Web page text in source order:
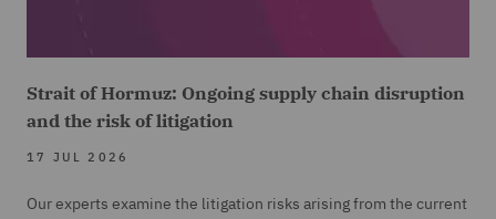
Strait of Hormuz: Ongoing supply chain disruption
and the risk of litigation
17 JUL 2026
Our experts examine the litigation risks arising from the current